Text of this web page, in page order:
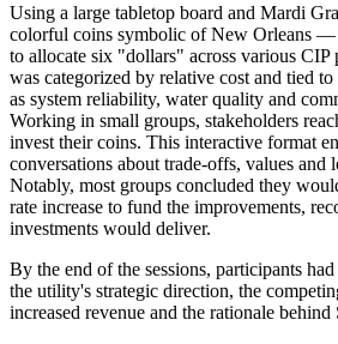
Using a large tabletop board and Mardi
colorful coins symbolic of New Orleans —
to allocate six "dollars" across various
was categorized by relative cost and tied
as system reliability, water quality and
Working in small groups, stakeholders
invest their coins. This interactive format
conversations about trade-offs, values and
Notably, most groups concluded they
rate increase to fund the improvements,
investments would deliver.
By the end of the sessions, participants
the utility's strategic direction, the
increased revenue and the rationale